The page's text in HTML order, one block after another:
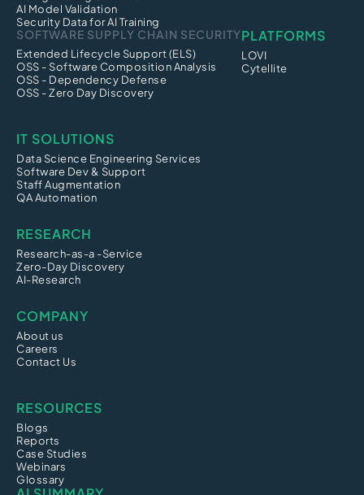
AI Model Validation
Security Data for AI Training
SOFTWARE SUPPLY CHAIN SECURITY
Extended Lifecycle Support (ELS)
OSS - Software Composition Analysis
OSS - Dependency Defense
OSS - Zero Day Discovery
PLATFORMS
LOVI
Cytellite
IT SOLUTIONS
Data Science Engineering Services
Software Dev & Support
Staff Augmentation
QA Automation
RESEARCH
Research-as-a -Service
Zero-Day Discovery
AI-Research
COMPANY
About us
Careers
Contact Us
RESOURCES
Blogs
Reports
Case Studies
Webinars
Glossary